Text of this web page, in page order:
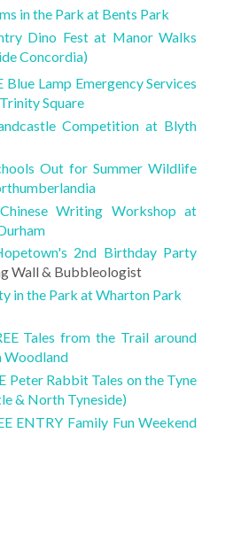
in the Park at Bents Park
Dino Fest at Manor Walks
Concordia)
Blue Lamp Emergency Services
Square
Competition at Blyth
Out for Summer Wildlife
Writing Workshop at
2nd Birthday Party
Wall & Bubbleologist
in the Park at Wharton Park
Tales from the Trail around
Woodland
Peter Rabbit Tales on the Tyne
& North Tyneside)
ENTRY Family Fun Weekend